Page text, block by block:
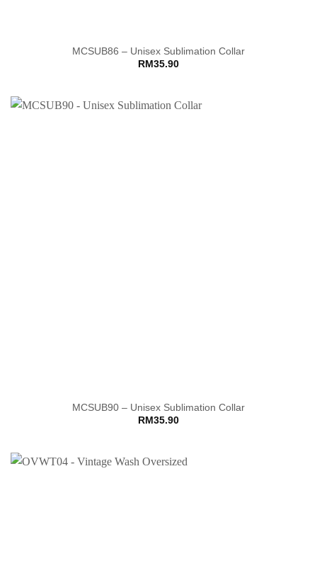
MCSUB86 – Unisex Sublimation Collar
RM 35.90
MCSUB90 – Unisex Sublimation Collar
RM 35.90